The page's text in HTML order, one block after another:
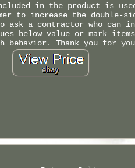
included in the product is
to increase the double-
ask a contractor who can
below value or mark
Thank you for